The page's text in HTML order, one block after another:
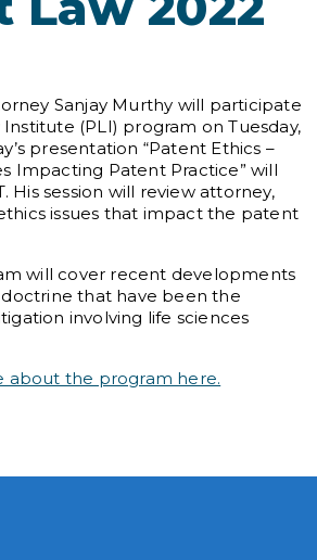
Sanjay Murthy will participate
(PLI) program on Tuesday,
presentation “Patent Ethics –
Impacting Patent Practice” will
His session will review attorney,
issues that impact the patent
will cover recent developments
that have been the
involving life sciences
about the program here.